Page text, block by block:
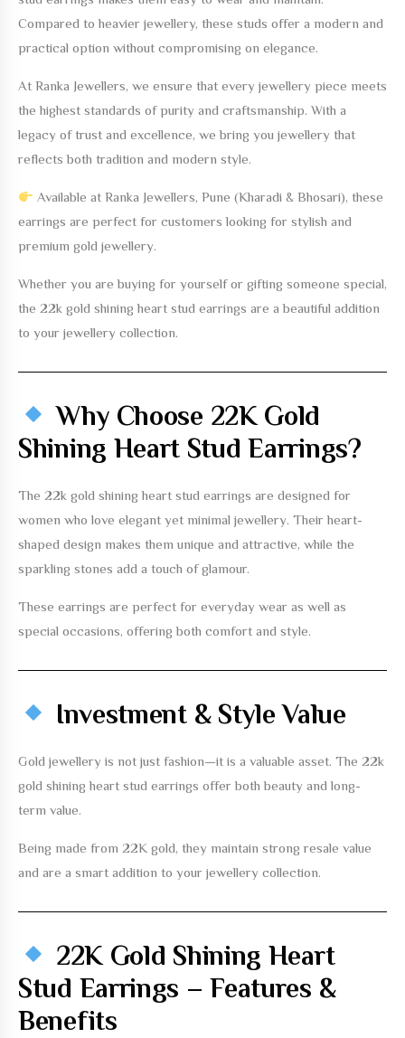
Compared to heavier jewellery, these studs offer a modern and
practical option without compromising on elegance.
At Ranka Jewellers, we ensure that every jewellery piece meets
the highest standards of purity and craftsmanship. With a
legacy of trust and excellence, we bring you jewellery that
reflects both tradition and modern style.
Available at Ranka Jewellers, Pune (Kharadi & Bhosari), these
earrings are perfect for customers looking for stylish and
premium gold jewellery.
Whether you are buying for yourself or gifting someone special,
the 22k gold shining heart stud earrings are a beautiful addition
to your jewellery collection.
Why Choose 22K Gold
Shining Heart Stud Earrings?
The 22k gold shining heart stud earrings are designed for
women who love elegant yet minimal jewellery. Their heart-
shaped design makes them unique and attractive, while the
sparkling stones add a touch of glamour.
These earrings are perfect for everyday wear as well as
special occasions, offering both comfort and style.
Investment & Style Value
Gold jewellery is not just fashion—it is a valuable asset. The 22k
gold shining heart stud earrings offer both beauty and long-
term value.
Being made from 22K gold, they maintain strong resale value
and are a smart addition to your jewellery collection.
22K Gold Shining Heart
Stud Earrings – Features &
Benefits